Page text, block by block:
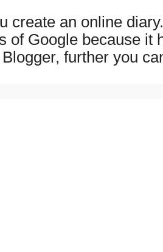
an online
of Google because
further you